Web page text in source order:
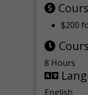
$200
8 Hours
English